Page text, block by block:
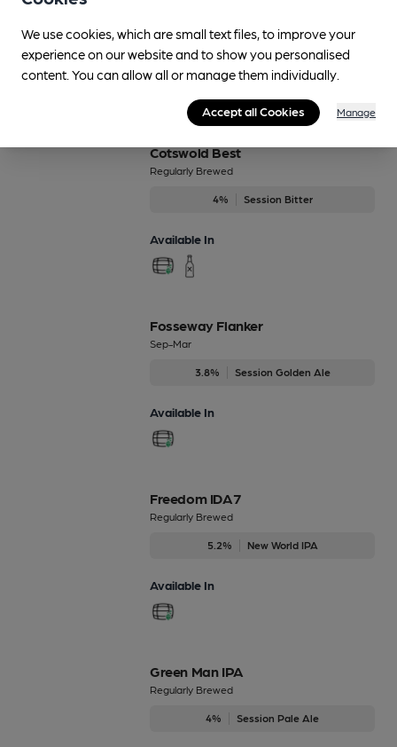
Cotswold Best
Regularly Brewed
4% Session Bitter
Available In
Fosseway Flanker
Sep-Mar
3.8% Session Golden Ale
Available In
Freedom IDA7
Regularly Brewed
5.2% New World IPA
Available In
Green Man IPA
Regularly Brewed
4% Session Pale Ale
We use cookies, which are small text files, to improve your
experience on our website and to show you personalised
content. You can allow all or manage them individually.
Accept all Cookies Manage